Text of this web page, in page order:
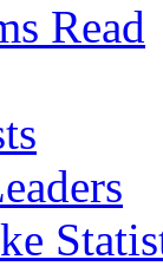
Read